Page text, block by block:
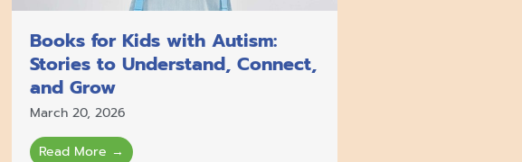
Books for Kids with Autism:
Stories to Understand, Connect,
and Grow
March 20, 2026
Read More →